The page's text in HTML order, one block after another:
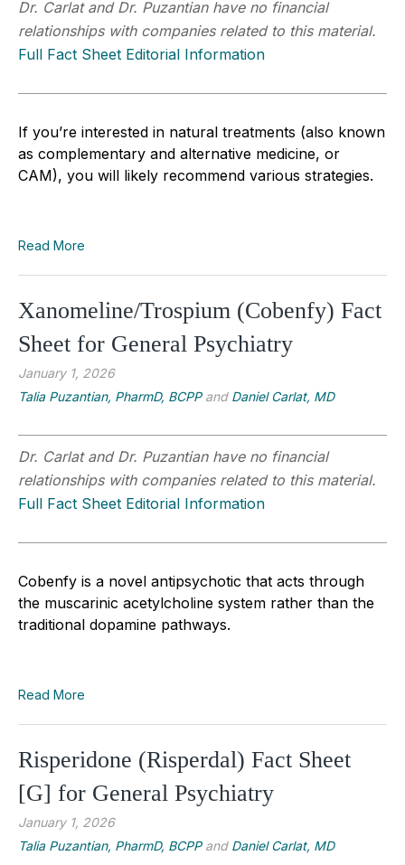
Dr. Carlat and Dr. Puzantian have no financial
relationships with companies related to this material.
Full Fact Sheet Editorial Information
If you’re interested in natural treatments (also known
as complementary and alternative medicine, or
CAM), you will likely recommend various strategies.
Read More
Xanomeline/Trospium (Cobenfy) Fact
Sheet for General Psychiatry
January 1, 2026
Talia Puzantian, PharmD, BCPPand Daniel Carlat, MD
Dr. Carlat and Dr. Puzantian have no financial
relationships with companies related to this material.
Full Fact Sheet Editorial Information
Cobenfy is a novel antipsychotic that acts through
the muscarinic acetylcholine system rather than the
traditional dopamine pathways.
Read More
Risperidone (Risperdal) Fact Sheet
[G] for General Psychiatry
January 1, 2026
Talia Puzantian, PharmD, BCPPand Daniel Carlat, MD